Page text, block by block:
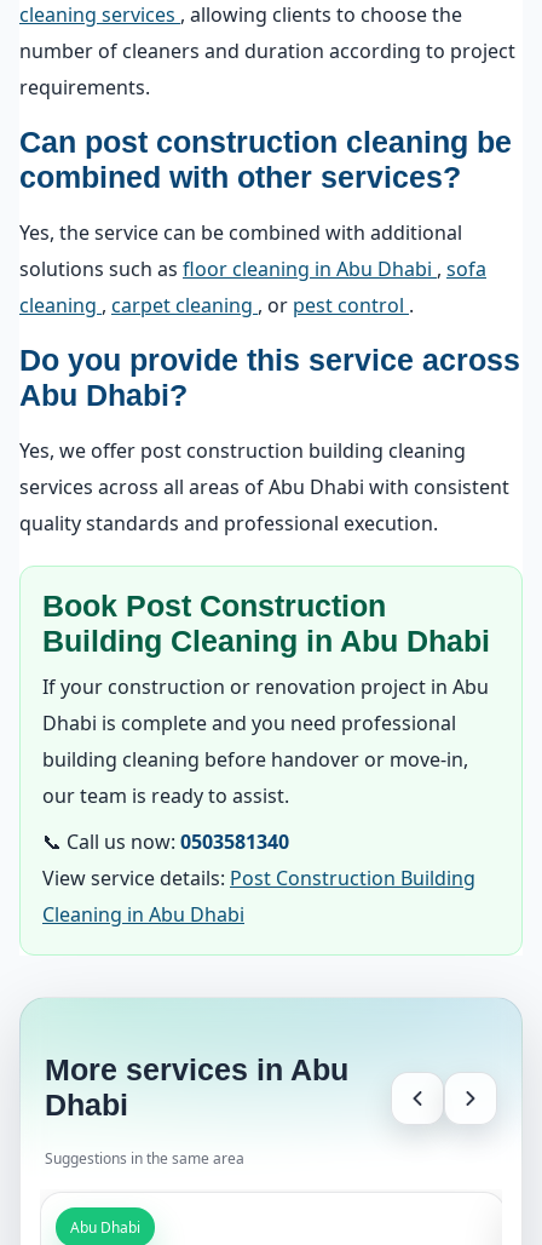
cleaning services , allowing clients to choose the
number of cleaners and duration according to project
requirements.
Can post construction cleaning be
combined with other services?
Yes, the service can be combined with additional
solutions such as floor cleaning in Abu Dhabi , sofa
cleaning , carpet cleaning , or pest control .
Do you provide this service across
Abu Dhabi?
Yes, we offer post construction building cleaning
services across all areas of Abu Dhabi with consistent
quality standards and professional execution.
Book Post Construction
Building Cleaning in Abu Dhabi
If your construction or renovation project in Abu
Dhabi is complete and you need professional
building cleaning before handover or move-in,
our team is ready to assist.
📞 Call us now: 0503581340
View service details: Post Construction Building
Cleaning in Abu Dhabi
More services in Abu
Dhabi
Suggestions in the same area
Abu Dhabi